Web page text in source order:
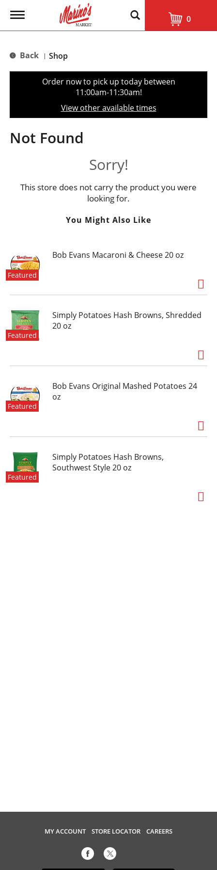
T
g
e
t
o
n
0
Back | Shop
Order now to pick up today between
11:00am-11:30am!
View other available times
Not Found
Sorry!
This store does not carry the product you were
looking for.
You Might Also Like
Featured
Bob Evans Macaroni & Cheese 20 oz
Featured
Simply Potatoes Hash Browns, Shredded
20 oz
Featured
Bob Evans Original Mashed Potatoes 24
oz
Featured
Simply Potatoes Hash Browns,
Southwest Style 20 oz
MY ACCOUNT STORE LOCATOR CAREERS